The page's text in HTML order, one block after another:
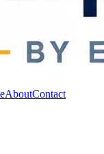
AboutContact